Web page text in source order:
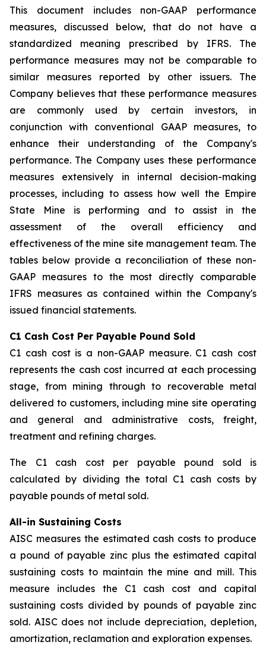
This document includes non-GAAP performance
measures, discussed below, that do not have a
standardized meaning prescribed by IFRS. The
performance measures may not be comparable to
similar measures reported by other issuers. The
Company believes that these performance measures
are commonly used by certain investors, in
conjunction with conventional GAAP measures, to
enhance their understanding of the Company's
performance. The Company uses these performance
measures extensively in internal decision-making
processes, including to assess how well the Empire
State Mine is performing and to assist in the
assessment of the overall efficiency and
effectiveness of the mine site management team. The
tables below provide a reconciliation of these non-
GAAP measures to the most directly comparable
IFRS measures as contained within the Company's
issued financial statements.
C1 Cash Cost Per Payable Pound Sold
C1 cash cost is a non-GAAP measure. C1 cash cost
represents the cash cost incurred at each processing
stage, from mining through to recoverable metal
delivered to customers, including mine site operating
and general and administrative costs, freight,
treatment and refining charges.
The C1 cash cost per payable pound sold is
calculated by dividing the total C1 cash costs by
payable pounds of metal sold.
All-in Sustaining Costs
AISC measures the estimated cash costs to produce
a pound of payable zinc plus the estimated capital
sustaining costs to maintain the mine and mill. This
measure includes the C1 cash cost and capital
sustaining costs divided by pounds of payable zinc
sold. AISC does not include depreciation, depletion,
amortization, reclamation and exploration expenses.